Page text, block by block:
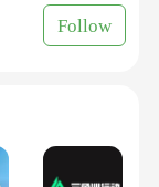
Follow